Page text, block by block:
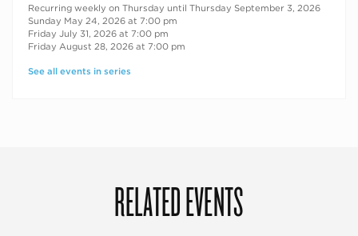
Recurring weekly on Thursday until Thursday September 3, 2026
Sunday May 24, 2026 at 7:00 pm
Friday July 31, 2026 at 7:00 pm
Friday August 28, 2026 at 7:00 pm
See all events in series
RELATED EVENTS